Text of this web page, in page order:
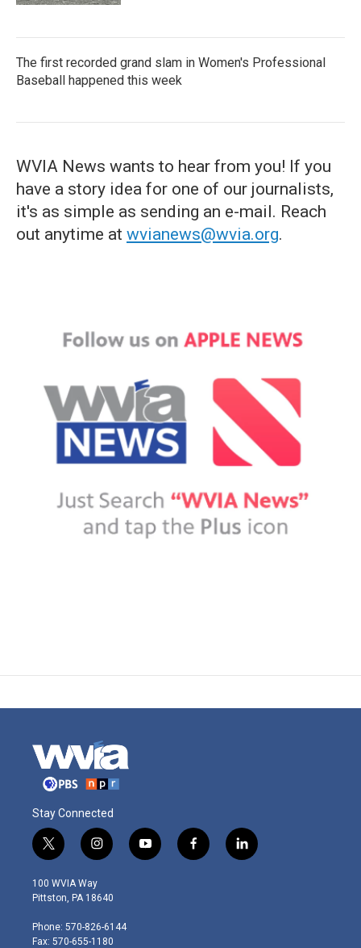
The first recorded grand slam in Women's Professional
Baseball happened this week
WVIA News wants to hear from you! If you
have a story idea for one of our journalists,
it's as simple as sending an e-mail. Reach
out anytime at wvianews@wvia.org.
Stay Connected
t
w
i
t
e
r
i
n
s
t
g
r
y
o
f
a
l
i
100 WVIA Way
Pittston, PA 18640
Phone: 570-826-6144
Fax: 570-655-1180